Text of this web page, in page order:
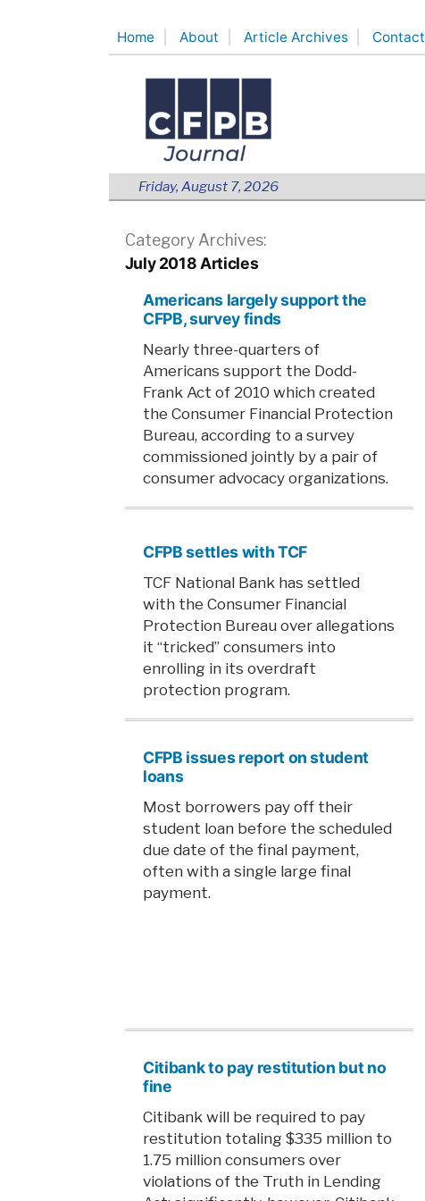
Home About Article Archives Contact
Friday, August 7, 2026
Category Archives:
July 2018 Articles
Americans largely support the
CFPB, survey finds
Nearly three-quarters of
Americans support the Dodd-
Frank Act of 2010 which created
the Consumer Financial Protection
Bureau, according to a survey
commissioned jointly by a pair of
consumer advocacy organizations.
CFPB settles with TCF
TCF National Bank has settled
with the Consumer Financial
Protection Bureau over allegations
it “tricked” consumers into
enrolling in its overdraft
protection program.
CFPB issues report on student
loans
Most borrowers pay off their
student loan before the scheduled
due date of the final payment,
often with a single large final
payment.
Citibank to pay restitution but no
fine
Citibank will be required to pay
restitution totaling $335 million to
1.75 million consumers over
violations of the Truth in Lending